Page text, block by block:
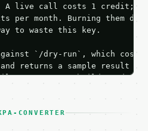
A live call costs 1 credit;
per month. Burning them
to waste this key.
`/dry-run`, which
returns a sample result
your request builds and
from unit tests,
CONVERTER